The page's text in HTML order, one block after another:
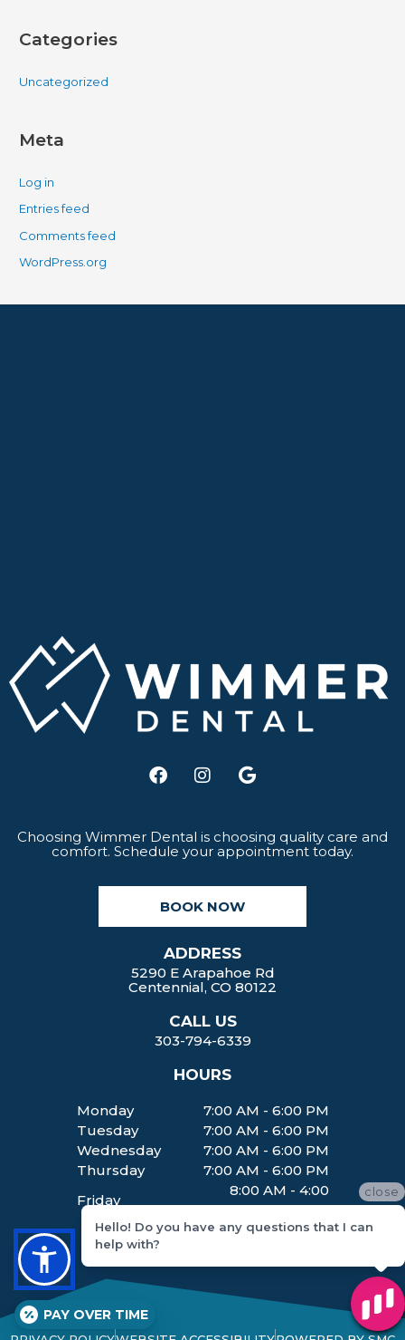
Categories
Uncategorized
Meta
Log in
Entries feed
Comments feed
WordPress.org
F
a
b
o
k
I
n
a
g
a
m
G
o
l
e
Choosing Wimmer Dental is choosing quality care and
comfort. Schedule your appointment today.
BOOK NOW
ADDRESS
5290 E Arapahoe Rd
Centennial, CO 80122
CALL US
303-794-6339
HOURS
Monday
7:00 AM - 6:00 PM
Tuesday
7:00 AM - 6:00 PM
Wednesday
7:00 AM - 6:00 PM
Thursday
7:00 AM - 6:00 PM
Friday
8:00 AM - 4:00
PM
PAY OVER TIME
close
Hello! Do you have any questions that I can
help with?